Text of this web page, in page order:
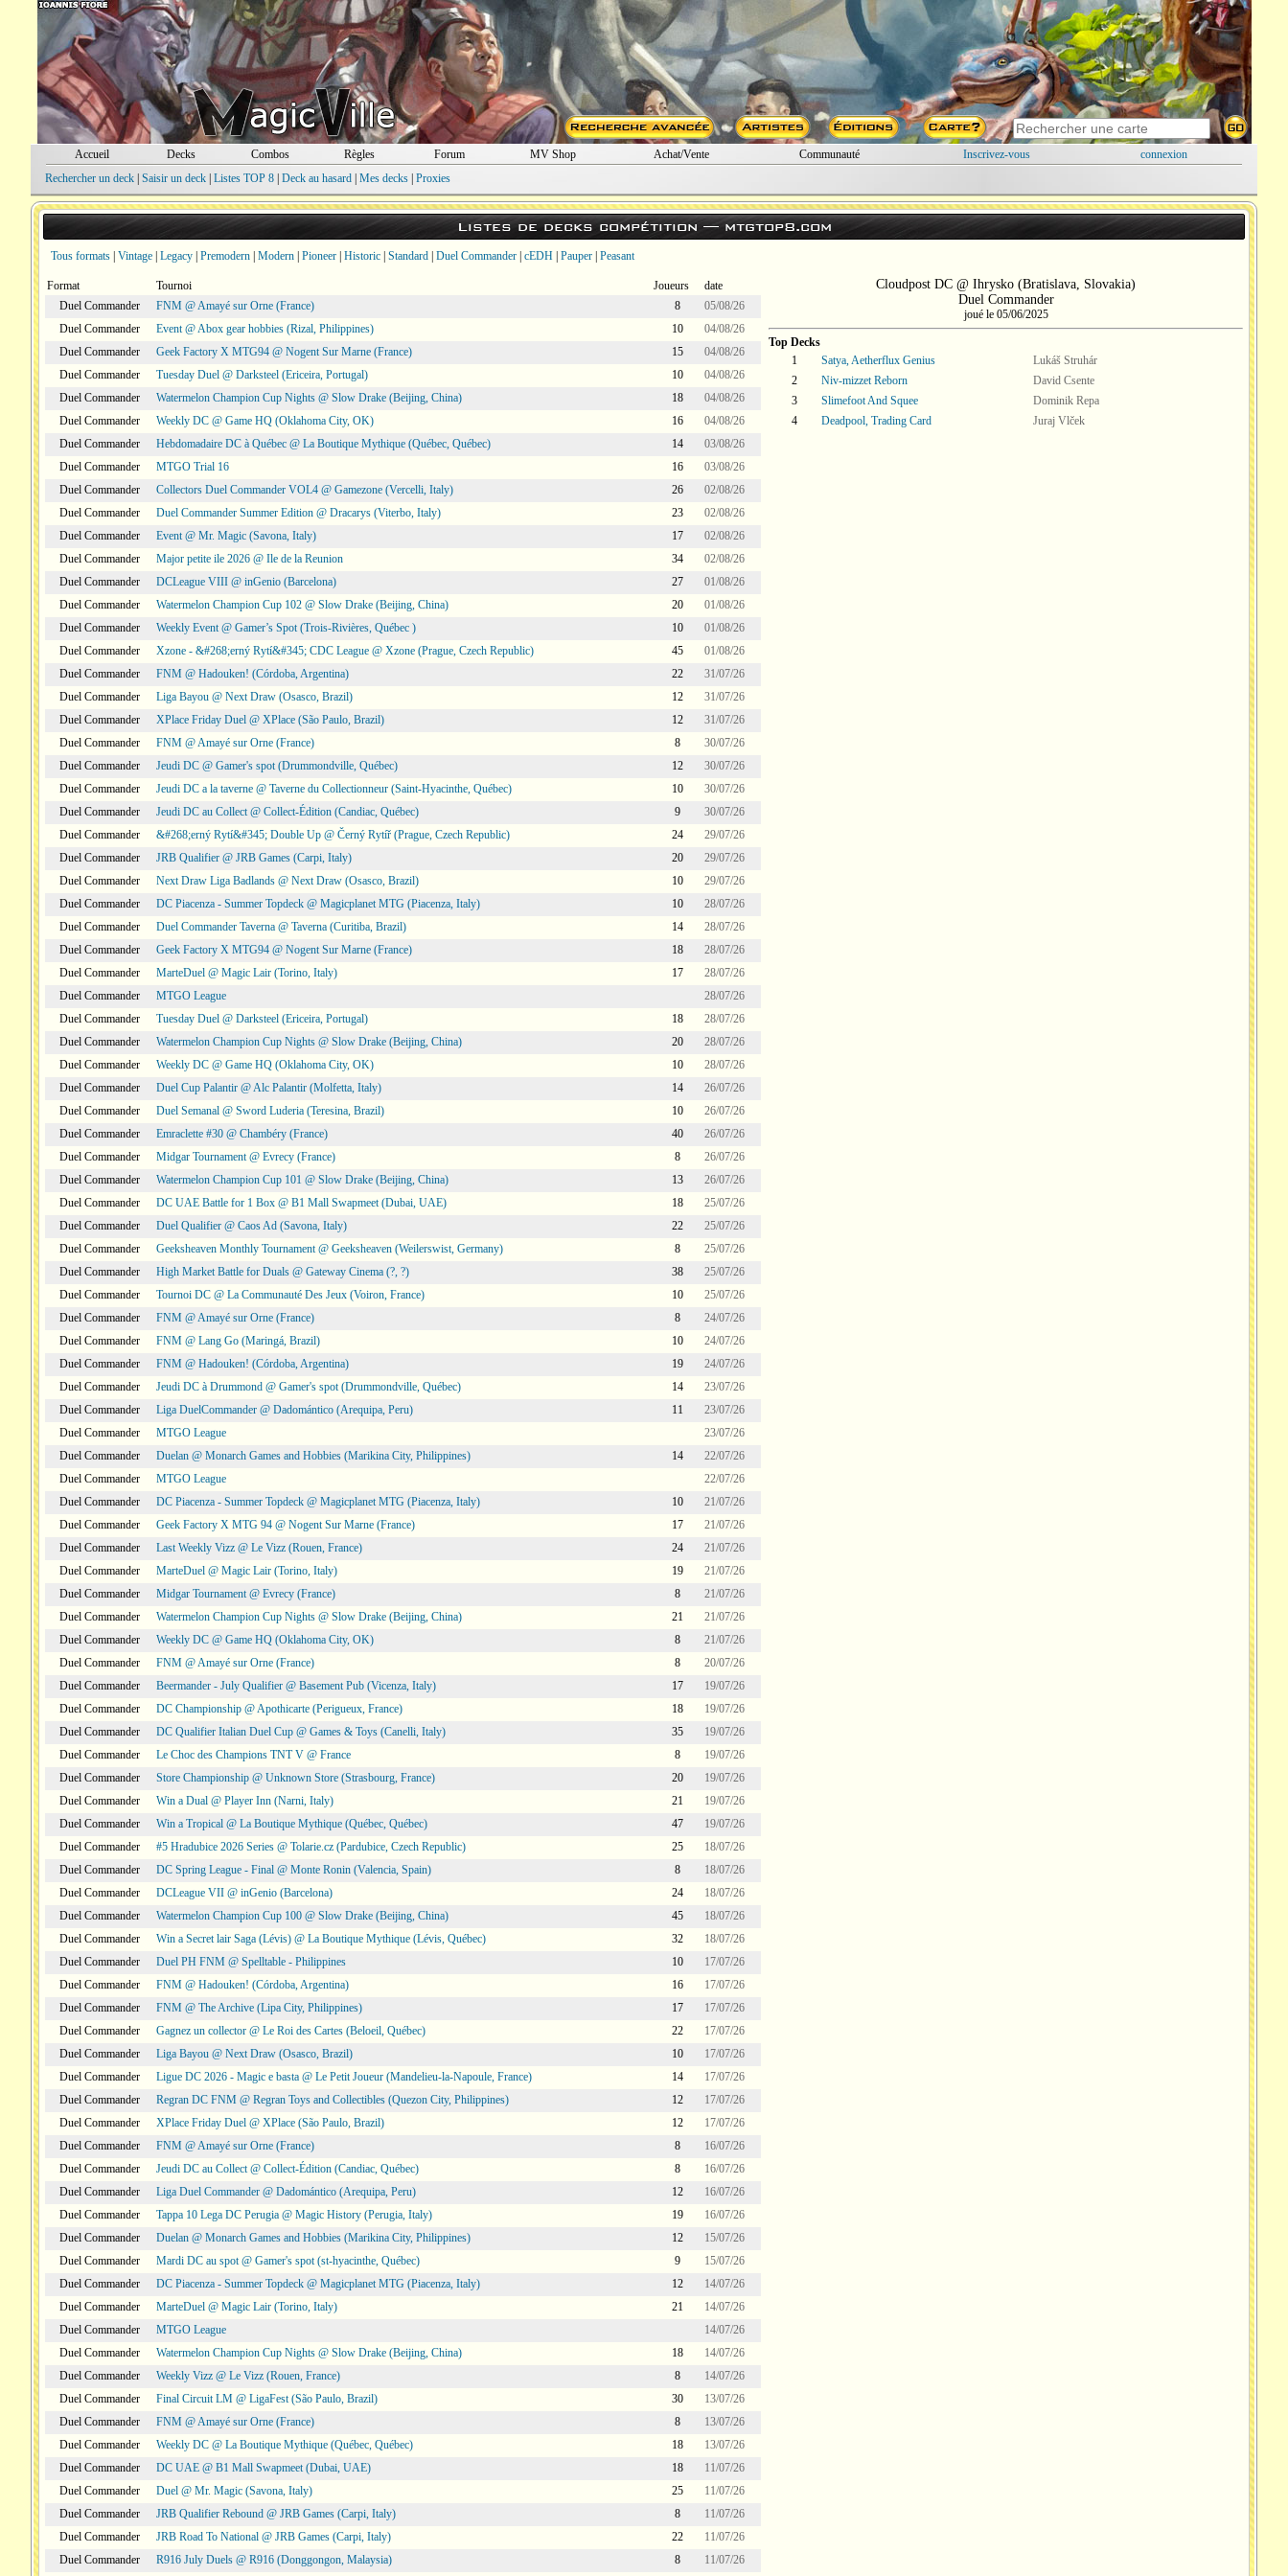
Accueil Decks Combos Règles Forum MV Shop Achat/Vente Communauté Inscrivez-vous
connexion
Rechercher un deck| Saisir un deck| Listes TOP 8| Deck au hasard| Mes decks| Proxies
Listes de decks compétition —mtgtop8.com
Tous formats Vintage Legacy Premodern Modern Pioneer Historic Standard Duel Commander cEDH Pauper Peasant
Format Tournoi Joueurs
date
Duel Commander
FNM @ Amayé sur Orne (France) 8
05/08/26
Duel Commander
Event @ Abox gear hobbies (Rizal, Philippines) 10
04/08/26
Duel Commander
Geek Factory X MTG94 @ Nogent Sur Marne (France) 15
04/08/26
Duel Commander
Tuesday Duel @ Darksteel (Ericeira, Portugal) 10
04/08/26
Duel Commander
Watermelon Champion Cup Nights @ Slow Drake (Beijing, China) 18
04/08/26
Duel Commander
Weekly DC @ Game HQ (Oklahoma City, OK) 16
04/08/26
Duel Commander
Hebdomadaire DC à Québec @ La Boutique Mythique (Québec, Québec) 14
03/08/26
Duel Commander
MTGO Trial 16 16
03/08/26
Duel Commander
Collectors Duel Commander VOL4 @ Gamezone (Vercelli, Italy) 26
02/08/26
Duel Commander
Duel Commander Summer Edition @ Dracarys (Viterbo, Italy) 23
02/08/26
Duel Commander
Event @ Mr. Magic (Savona, Italy) 17
02/08/26
Duel Commander
Major petite ile 2026 @ Ile de la Reunion 34
02/08/26
Duel Commander
DCLeague VIII @ inGenio (Barcelona) 27
01/08/26
Duel Commander
Watermelon Champion Cup 102 @ Slow Drake (Beijing, China) 20
01/08/26
Duel Commander
Weekly Event @ Gamer’s Spot (Trois-Rivières, Québec ) 10
01/08/26
Duel Commander
Xzone - &#268;erný Rytí&#345; CDC League @ Xzone (Prague, Czech Republic) 45
01/08/26
Duel Commander
FNM @ Hadouken! (Córdoba, Argentina) 22
31/07/26
Duel Commander
Liga Bayou @ Next Draw (Osasco, Brazil) 12
31/07/26
Duel Commander
XPlace Friday Duel @ XPlace (São Paulo, Brazil) 12
31/07/26
Duel Commander
FNM @ Amayé sur Orne (France) 8
30/07/26
Duel Commander
Jeudi DC @ Gamer's spot (Drummondville, Québec) 12
30/07/26
Duel Commander
Jeudi DC a la taverne @ Taverne du Collectionneur (Saint-Hyacinthe, Québec) 10
30/07/26
Duel Commander
Jeudi DC au Collect @ Collect-Édition (Candiac, Québec) 9
30/07/26
Duel Commander
&#268;erný Rytí&#345; Double Up @ Černý Rytíř (Prague, Czech Republic) 24
29/07/26
Duel Commander
JRB Qualifier @ JRB Games (Carpi, Italy) 20
29/07/26
Duel Commander
Next Draw Liga Badlands @ Next Draw (Osasco, Brazil) 10
29/07/26
Duel Commander
DC Piacenza - Summer Topdeck @ Magicplanet MTG (Piacenza, Italy) 10
28/07/26
Duel Commander
Duel Commander Taverna @ Taverna (Curitiba, Brazil) 14
28/07/26
Duel Commander
Geek Factory X MTG94 @ Nogent Sur Marne (France) 18
28/07/26
Duel Commander
MarteDuel @ Magic Lair (Torino, Italy) 17
28/07/26
Duel Commander
MTGO League
28/07/26
Duel Commander
Tuesday Duel @ Darksteel (Ericeira, Portugal) 18
28/07/26
Duel Commander
Watermelon Champion Cup Nights @ Slow Drake (Beijing, China) 20
28/07/26
Duel Commander
Weekly DC @ Game HQ (Oklahoma City, OK) 10
28/07/26
Duel Commander
Duel Cup Palantir @ Alc Palantir (Molfetta, Italy) 14
26/07/26
Duel Commander
Duel Semanal @ Sword Luderia (Teresina, Brazil) 10
26/07/26
Duel Commander
Emraclette #30 @ Chambéry (France) 40
26/07/26
Duel Commander
Midgar Tournament @ Evrecy (France) 8
26/07/26
Duel Commander
Watermelon Champion Cup 101 @ Slow Drake (Beijing, China) 13
26/07/26
Duel Commander
DC UAE Battle for 1 Box @ B1 Mall Swapmeet (Dubai, UAE) 18
25/07/26
Duel Commander
Duel Qualifier @ Caos Ad (Savona, Italy) 22
25/07/26
Duel Commander
Geeksheaven Monthly Tournament @ Geeksheaven (Weilerswist, Germany) 8
25/07/26
Duel Commander
High Market Battle for Duals @ Gateway Cinema (?, ?) 38
25/07/26
Duel Commander
Tournoi DC @ La Communauté Des Jeux (Voiron, France) 10
25/07/26
Duel Commander
FNM @ Amayé sur Orne (France) 8
24/07/26
Duel Commander
FNM @ Lang Go (Maringá, Brazil) 10
24/07/26
Duel Commander
FNM @ Hadouken! (Córdoba, Argentina) 19
24/07/26
Duel Commander
Jeudi DC à Drummond @ Gamer's spot (Drummondville, Québec) 14
23/07/26
Duel Commander
Liga DuelCommander @ Dadomántico (Arequipa, Peru) 11
23/07/26
Duel Commander
MTGO League
23/07/26
Duel Commander
Duelan @ Monarch Games and Hobbies (Marikina City, Philippines) 14
22/07/26
Duel Commander
MTGO League
22/07/26
Duel Commander
DC Piacenza - Summer Topdeck @ Magicplanet MTG (Piacenza, Italy) 10
21/07/26
Duel Commander
Geek Factory X MTG 94 @ Nogent Sur Marne (France) 17
21/07/26
Duel Commander
Last Weekly Vizz @ Le Vizz (Rouen, France) 24
21/07/26
Duel Commander
MarteDuel @ Magic Lair (Torino, Italy) 19
21/07/26
Duel Commander
Midgar Tournament @ Evrecy (France) 8
21/07/26
Duel Commander
Watermelon Champion Cup Nights @ Slow Drake (Beijing, China) 21
21/07/26
Duel Commander
Weekly DC @ Game HQ (Oklahoma City, OK) 8
21/07/26
Duel Commander
FNM @ Amayé sur Orne (France) 8
20/07/26
Duel Commander
Beermander - July Qualifier @ Basement Pub (Vicenza, Italy) 17
19/07/26
Duel Commander
DC Championship @ Apothicarte (Perigueux, France) 18
19/07/26
Duel Commander
DC Qualifier Italian Duel Cup @ Games & Toys (Canelli, Italy) 35
19/07/26
Duel Commander
Le Choc des Champions TNT V @ France 8
19/07/26
Duel Commander
Store Championship @ Unknown Store (Strasbourg, France) 20
19/07/26
Duel Commander
Win a Dual @ Player Inn (Narni, Italy) 21
19/07/26
Duel Commander
Win a Tropical @ La Boutique Mythique (Québec, Québec) 47
19/07/26
Duel Commander
#5 Hradubice 2026 Series @ Tolarie.cz (Pardubice, Czech Republic) 25
18/07/26
Duel Commander
DC Spring League - Final @ Monte Ronin (Valencia, Spain) 8
18/07/26
Duel Commander
DCLeague VII @ inGenio (Barcelona) 24
18/07/26
Duel Commander
Watermelon Champion Cup 100 @ Slow Drake (Beijing, China) 45
18/07/26
Duel Commander
Win a Secret lair Saga (Lévis) @ La Boutique Mythique (Lévis, Québec) 32
18/07/26
Duel Commander
Duel PH FNM @ Spelltable - Philippines 10
17/07/26
Duel Commander
FNM @ Hadouken! (Córdoba, Argentina) 16
17/07/26
Duel Commander
FNM @ The Archive (Lipa City, Philippines) 17
17/07/26
Duel Commander
Gagnez un collector @ Le Roi des Cartes (Beloeil, Québec) 22
17/07/26
Duel Commander
Liga Bayou @ Next Draw (Osasco, Brazil) 10
17/07/26
Duel Commander
Ligue DC 2026 - Magic e basta @ Le Petit Joueur (Mandelieu-la-Napoule, France) 14
17/07/26
Duel Commander
Regran DC FNM @ Regran Toys and Collectibles (Quezon City, Philippines) 12
17/07/26
Duel Commander
XPlace Friday Duel @ XPlace (São Paulo, Brazil) 12
17/07/26
Duel Commander
FNM @ Amayé sur Orne (France) 8
16/07/26
Duel Commander
Jeudi DC au Collect @ Collect-Édition (Candiac, Québec) 8
16/07/26
Duel Commander
Liga Duel Commander @ Dadomántico (Arequipa, Peru) 12
16/07/26
Duel Commander
Tappa 10 Lega DC Perugia @ Magic History (Perugia, Italy) 19
16/07/26
Duel Commander
Duelan @ Monarch Games and Hobbies (Marikina City, Philippines) 12
15/07/26
Duel Commander
Mardi DC au spot @ Gamer's spot (st-hyacinthe, Québec) 9
15/07/26
Duel Commander
DC Piacenza - Summer Topdeck @ Magicplanet MTG (Piacenza, Italy) 12
14/07/26
Duel Commander
MarteDuel @ Magic Lair (Torino, Italy) 21
14/07/26
Duel Commander
MTGO League
14/07/26
Duel Commander
Watermelon Champion Cup Nights @ Slow Drake (Beijing, China) 18
14/07/26
Duel Commander
Weekly Vizz @ Le Vizz (Rouen, France) 8
14/07/26
Duel Commander
Final Circuit LM @ LigaFest (São Paulo, Brazil) 30
13/07/26
Duel Commander
FNM @ Amayé sur Orne (France) 8
13/07/26
Duel Commander
Weekly DC @ La Boutique Mythique (Québec, Québec) 18
13/07/26
Duel Commander
DC UAE @ B1 Mall Swapmeet (Dubai, UAE) 18
11/07/26
Duel Commander
Duel @ Mr. Magic (Savona, Italy) 25
11/07/26
Duel Commander
JRB Qualifier Rebound @ JRB Games (Carpi, Italy) 8
11/07/26
Duel Commander
JRB Road To National @ JRB Games (Carpi, Italy) 22
11/07/26
Duel Commander
R916 July Duels @ R916 (Donggongon, Malaysia) 8 11/07/26
Cloudpost DC @ Ihrysko (Bratislava, Slovakia)
Duel Commander
joué le 05/06/2025
Top Decks
1
Satya, Aetherflux Genius
Lukáš Struhár
2
Niv-mizzet Reborn
David Csente
3
Slimefoot And Squee
Dominik Repa
4
Deadpool, Trading Card Juraj Vlček